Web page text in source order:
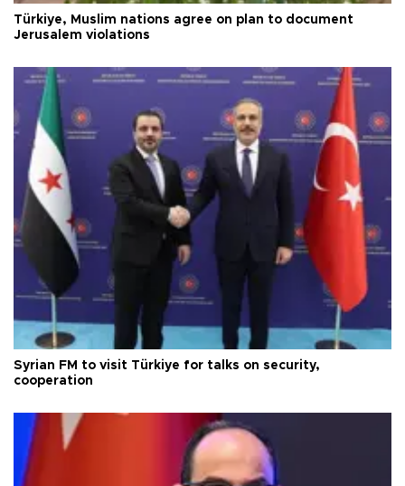
Türkiye, Muslim nations agree on plan to document
Jerusalem violations
Syrian FM to visit Türkiye for talks on security,
cooperation